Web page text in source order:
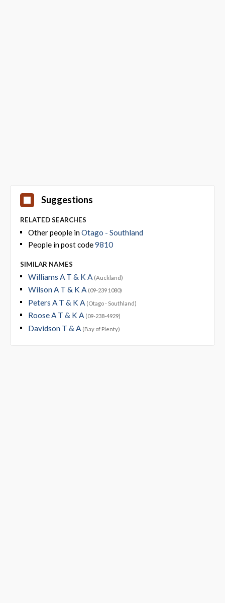
Suggestions
RELATED SEARCHES
Other people inOtago - Southland
People in post code9810
SIMILAR NAMES
Williams A T & K A (Auckland)
Wilson A T & K A (09-239 1080)
Peters A T & K A (Otago - Southland)
Roose A T & K A (09-238-4929)
Davidson T & A (Bay of Plenty)